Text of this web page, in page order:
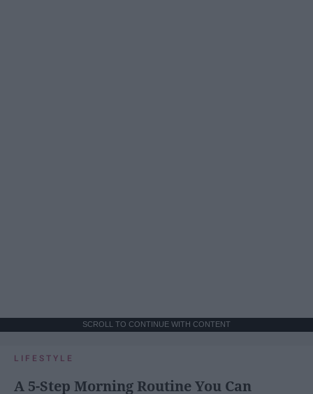
SCROLL TO CONTINUE WITH CONTENT
LIFESTYLE
A 5-Step Morning Routine You Can